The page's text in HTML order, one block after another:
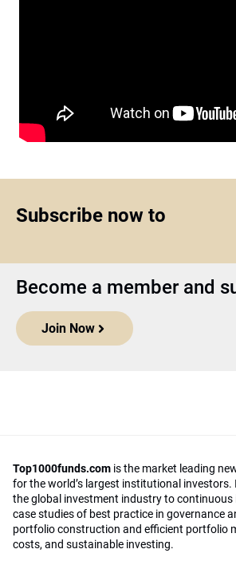
Subscribe now to
Become a member and
Join Now
Top1000funds.com is the market leading
for the world’s largest institutional investors.
the global investment industry to
case studies of best practice in governance
portfolio construction and efficient portfolio
costs, and sustainable investing.